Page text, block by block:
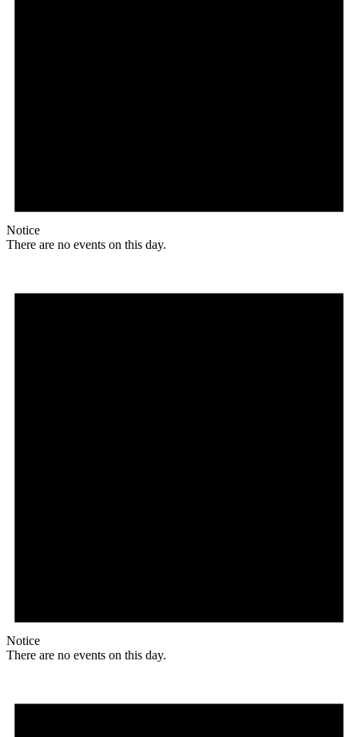
Notice
There are no events on this day.
Notice
There are no events on this day.